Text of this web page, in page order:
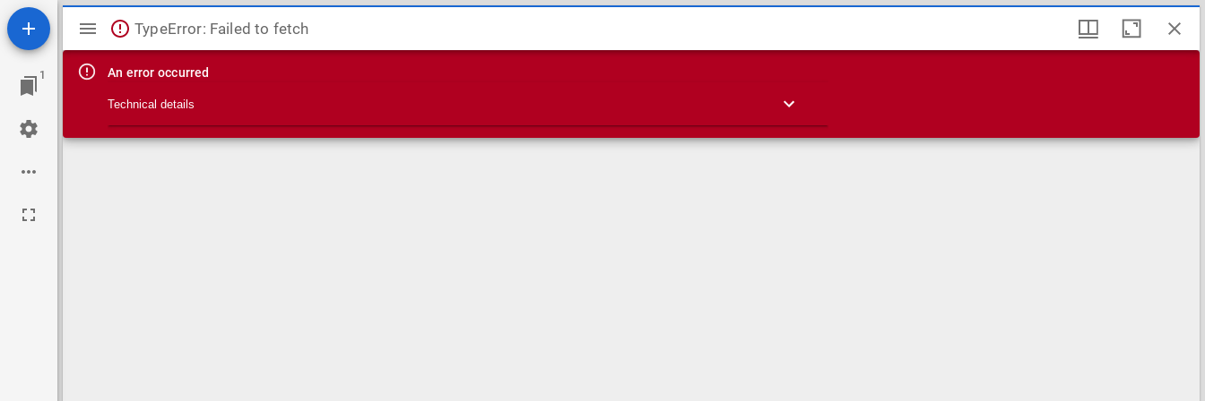
1
Mirador viewer
TypeError: Failed to fetch
An error occurred
Technical details